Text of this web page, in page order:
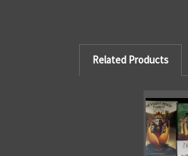
Related Products